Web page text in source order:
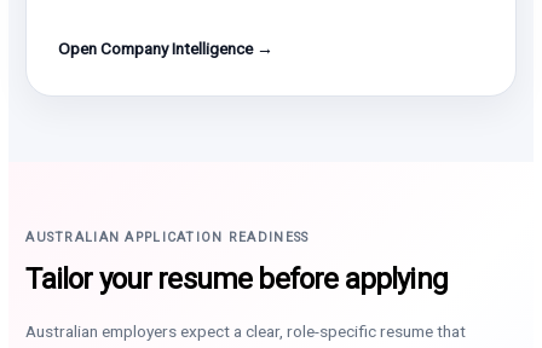
Open Company Intelligence →
AUSTRALIAN APPLICATION READINESS
Tailor your resume before applying
Australian employers expect a clear, role-specific resume that